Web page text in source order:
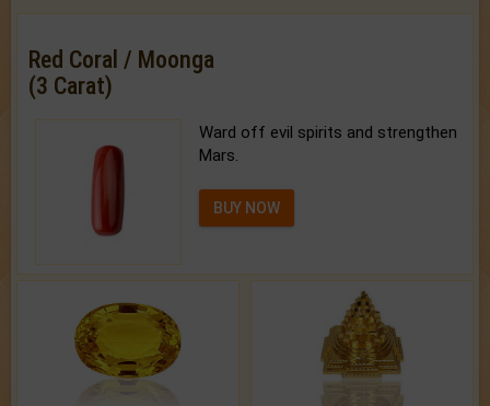
Red Coral / Moonga
(3 Carat)
Ward off evil spirits and strengthen
Mars.
BUY NOW